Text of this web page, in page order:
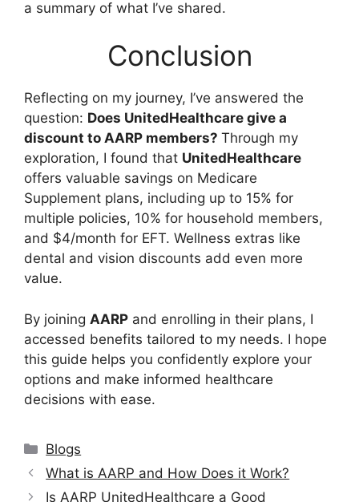
a summary of what I’ve shared.
Conclusion
Reflecting on my journey, I’ve answered the
question: Does UnitedHealthcare give a
discount to AARP members? Through my
exploration, I found that UnitedHealthcare
offers valuable savings on Medicare
Supplement plans, including up to 15% for
multiple policies, 10% for household members,
and $4/month for EFT. Wellness extras like
dental and vision discounts add even more
value.
By joining AARP and enrolling in their plans, I
accessed benefits tailored to my needs. I hope
this guide helps you confidently explore your
options and make informed healthcare
decisions with ease.
Categories
Blogs
What is AARP and How Does it Work?
Is AARP UnitedHealthcare a Good